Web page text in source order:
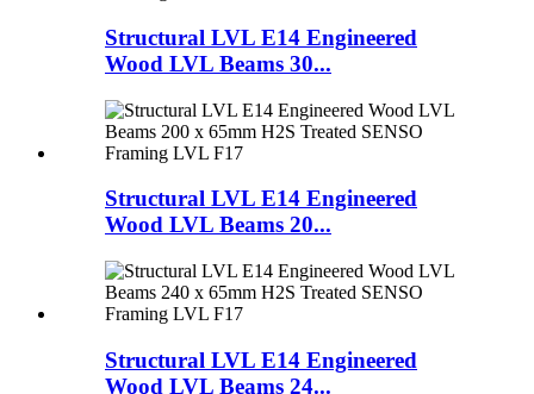
Structural LVL E14 Engineered
Wood LVL Beams 30...
Structural LVL E14 Engineered
Wood LVL Beams 20...
Structural LVL E14 Engineered
Wood LVL Beams 24...